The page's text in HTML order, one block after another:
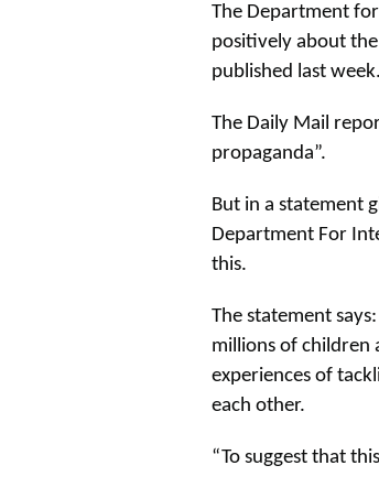
The Department
positively about
published last week.
The Daily Mail
propaganda”.
But in a statement
Department For
this.
The statement
millions of children
experiences of
each other.
“To suggest that